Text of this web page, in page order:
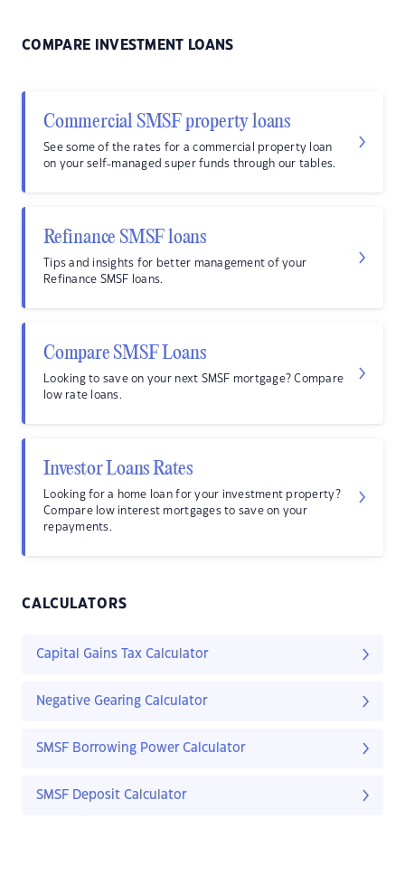
COMPARE INVESTMENT LOANS
Commercial SMSF property loans
See some of the rates for a commercial property loan
on your self-managed super funds through our tables.
Refinance SMSF loans
Tips and insights for better management of your
Refinance SMSF loans.
Compare SMSF Loans
Looking to save on your next SMSF mortgage? Compare
low rate loans.
Investor Loans Rates
Looking for a home loan for your investment property?
Compare low interest mortgages to save on your
repayments.
CALCULATORS
Capital Gains Tax Calculator
Negative Gearing Calculator
SMSF Borrowing Power Calculator
SMSF Deposit Calculator